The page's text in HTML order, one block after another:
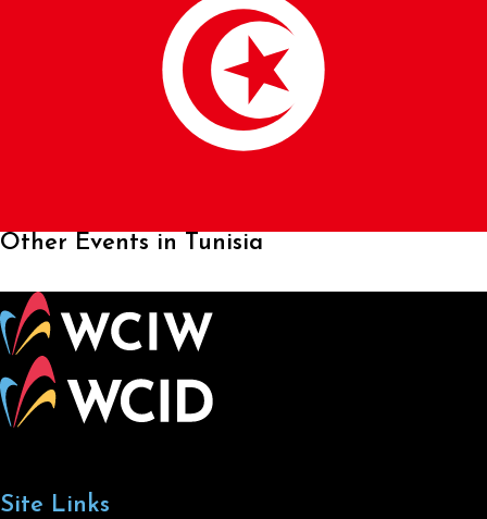
Other Events in Tunisia
Site Links